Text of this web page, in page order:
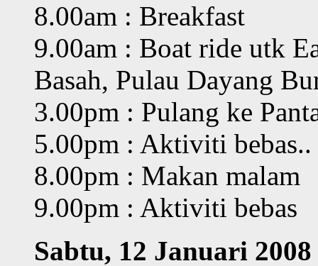
8.00am : Breakfast
9.00am : Boat ride utk
Basah, Pulau Dayang
3.00pm : Pulang ke
5.00pm : Aktiviti bebas..
8.00pm : Makan malam
9.00pm : Aktiviti bebas
Sabtu, 12 Januari 2008